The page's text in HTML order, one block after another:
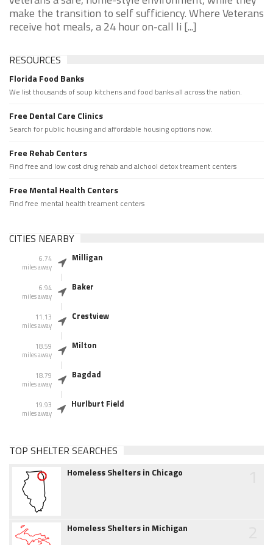
make the transition to self sufficiency. Where Veterans
receive hot meals, a 24 hour on-call li [...]
RESOURCES
Florida Food Banks
We list thousands of soup kitchens and food banks all across the nation.
Free Dental Care Clinics
Search for public housing and affordable housing options now.
Free Rehab Centers
Find free and low cost drug rehab and alchool detox treament centers
Free Mental Health Centers
Find free mental health treament centers
CITIES NEARBY
6.74
miles away
Milligan
6.94
miles away
Baker
11.13
miles away
Crestview
18.59
miles away
Milton
18.79
miles away
Bagdad
19.93
miles away
Hurlburt Field
TOP SHELTER SEARCHES
Homeless Shelters in Chicago
Homeless Shelters in Michigan